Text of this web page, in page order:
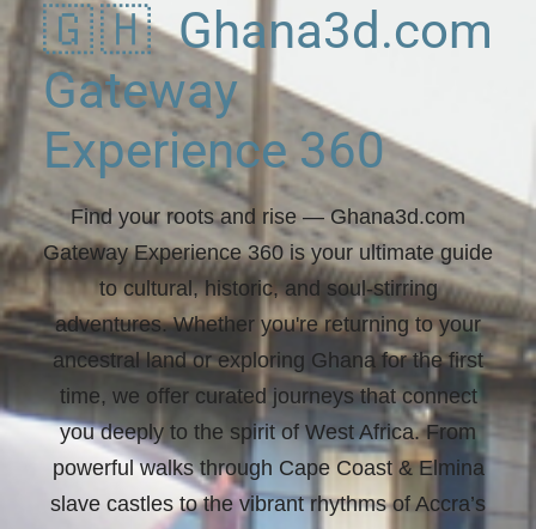
🇬🇭 Ghana3d.com
Gateway
Experience 360
Find your roots and rise — Ghana3d.com
Gateway Experience 360 is your ultimate guide
to cultural, historic, and soul-stirring
adventures. Whether you're returning to your
ancestral land or exploring Ghana for the first
time, we offer curated journeys that connect
you deeply to the spirit of West Africa. From
powerful walks through Cape Coast & Elmina
slave castles to the vibrant rhythms of Accra’s